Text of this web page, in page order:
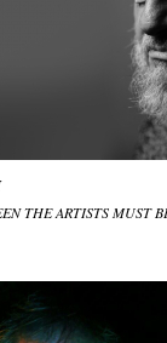
THE ARTISTS MUST